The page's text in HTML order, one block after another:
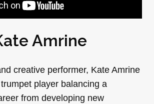
Amrine
creative performer, Kate Amrine
player balancing a
from developing new